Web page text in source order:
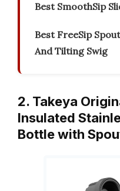
Best SmoothSip
Best FreeSip
And Tilting Swig
2. Takeya
Insulated
Bottle with